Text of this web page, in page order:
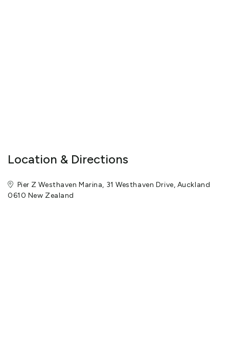
Location & Directions
Pier Z Westhaven Marina, 31 Westhaven Drive, Auckland
0610 New Zealand